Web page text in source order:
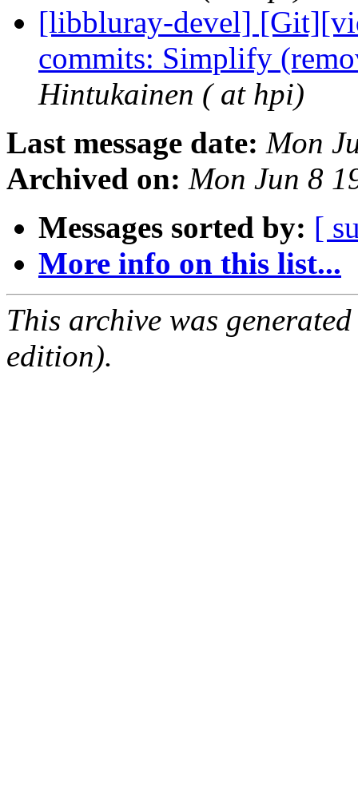
[libbluray-devel]
commits: Simplify
Hintukainen ( at hpi)
Last message date: Mon
Archived on: Mon Jun 8
Messages sorted by: [
More info on this list...
This archive was
edition).